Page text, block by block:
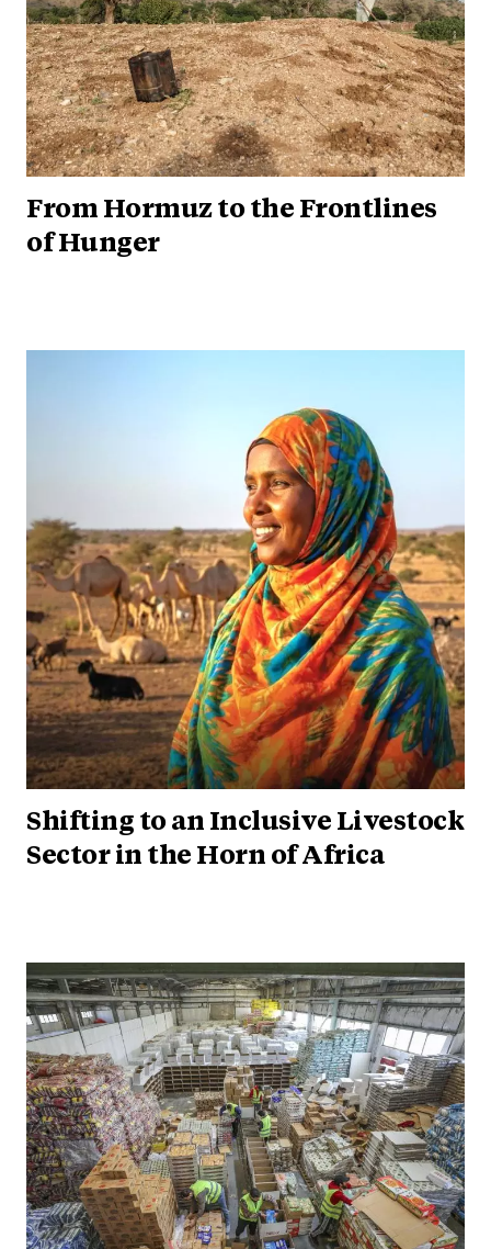
From Hormuz to the Frontlines
of Hunger
Shifting to an Inclusive Livestock
Sector in the Horn of Africa